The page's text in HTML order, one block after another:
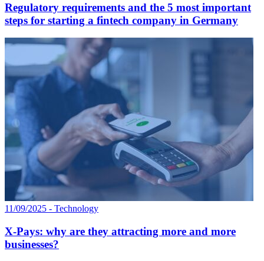
Regulatory requirements and the 5 most important
steps for starting a fintech company in Germany
11/09/2025 - Technology
X-Pays: why are they attracting more and more
businesses?